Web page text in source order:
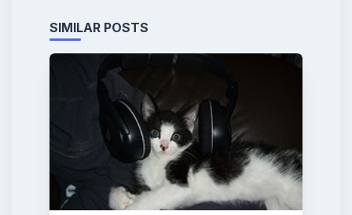
SIMILAR POSTS